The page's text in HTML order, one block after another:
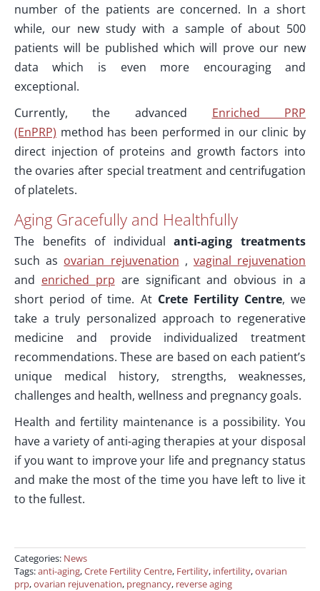
number of the patients are concerned. In a short
while, our new study with a sample of about 500
patients will be published which will prove our new
data which is even more encouraging and
exceptional.
Currently, the advanced Enriched PRP
(EnPRP) method has been performed in our clinic by
direct injection of proteins and growth factors into
the ovaries after special treatment and centrifugation
of platelets.
Aging Gracefully and Healthfully
The benefits of individualanti-aging treatments
such as ovarian rejuvenation , vaginal rejuvenation
and enriched prp are significant and obvious in a
short period of time. At Crete Fertility Centre, we
take a truly personalized approach to regenerative
medicine and provide individualized treatment
recommendations. These are based on each patient’s
unique medical history, strengths, weaknesses,
challenges and health, wellness and pregnancy goals.
Health and fertility maintenance is a possibility. You
have a variety of anti-aging therapies at your disposal
if you want to improve your life and pregnancy status
and make the most of the time you have left to live it
to the fullest.
Categories: News
Tags:anti-aging,Crete Fertility Centre, Fertility, infertility,ovarian
prp,ovarian rejuvenation, pregnancy, reverse aging